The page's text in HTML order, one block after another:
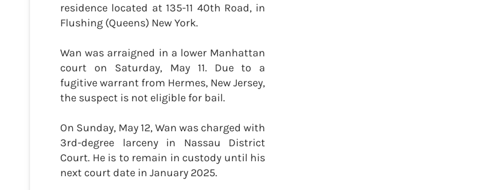
residence located at 135-11 40th Road, in
Flushing (Queens) New York.
Wan was arraigned in a lower Manhattan
court on Saturday, May 11. Due to a
fugitive warrant from Hermes, New Jersey,
the suspect is not eligible for bail.
On Sunday, May 12, Wan was charged with
3rd-degree larceny in Nassau District
Court. He is to remain in custody until his
next court date in January 2025.